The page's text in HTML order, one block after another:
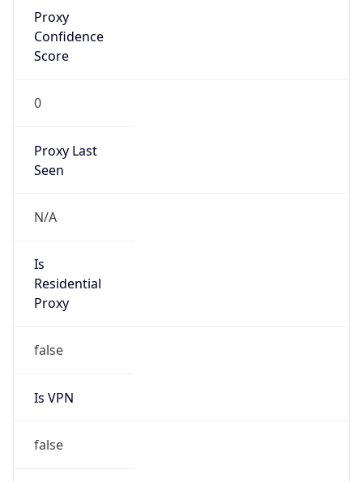
Proxy
Confidence
Score
0
Proxy Last
Seen
N/A
Is
Residential
Proxy
false
Is VPN
false